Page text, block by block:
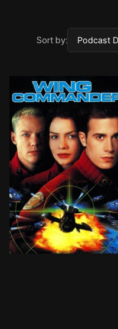
Sort by: